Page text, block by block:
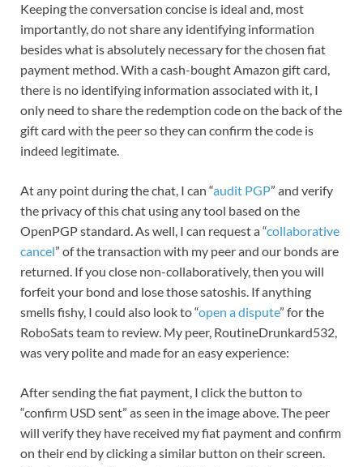
Keeping the conversation concise is ideal and, most
importantly, do not share any identifying information
besides what is absolutely necessary for the chosen fiat
payment method. With a cash-bought Amazon gift card,
there is no identifying information associated with it, I
only need to share the redemption code on the back of the
gift card with the peer so they can confirm the code is
indeed legitimate.
At any point during the chat, I can “audit PGP” and verify
the privacy of this chat using any tool based on the
OpenPGP standard. As well, I can request a “collaborative
cancel” of the transaction with my peer and our bonds are
returned. If you close non-collaboratively, then you will
forfeit your bond and lose those satoshis. If anything
smells fishy, I could also look to “open a dispute” for the
RoboSats team to review. My peer, RoutineDrunkard532,
was very polite and made for an easy experience:
After sending the fiat payment, I click the button to
“confirm USD sent” as seen in the image above. The peer
will verify they have received my fiat payment and confirm
on their end by clicking a similar button on their screen.